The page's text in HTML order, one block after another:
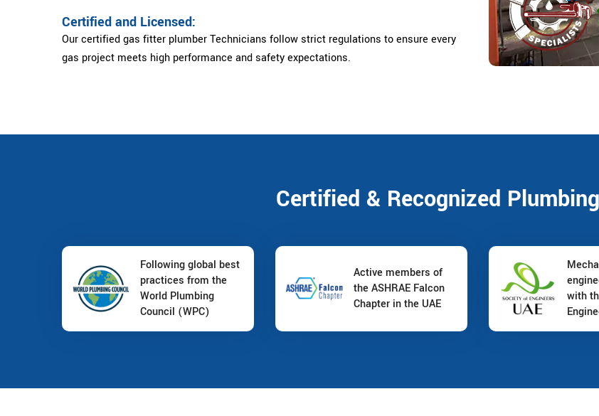
Certified and Licensed:
Our certified gas fitter plumber Technicians follow strict regulations to ensure every
gas project meets high performance and safety expectations.
Certified & Recognized
Following global best
practices from the
World Plumbing
Council (WPC)
Active members of
the ASHRAE Falcon
Chapter in the UAE
with